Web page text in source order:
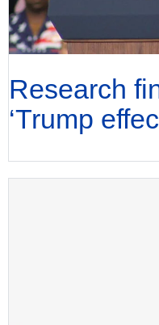
Research
‘Trump